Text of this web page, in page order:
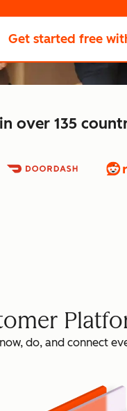
Get started free
over 135
do, and connect